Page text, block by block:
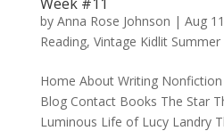
by Anna Rose Johnson | Aug
Reading, Vintage Kidlit Summer
Home About Writing
Blog Contact Books The Star
Luminous Life of Lucy Landry